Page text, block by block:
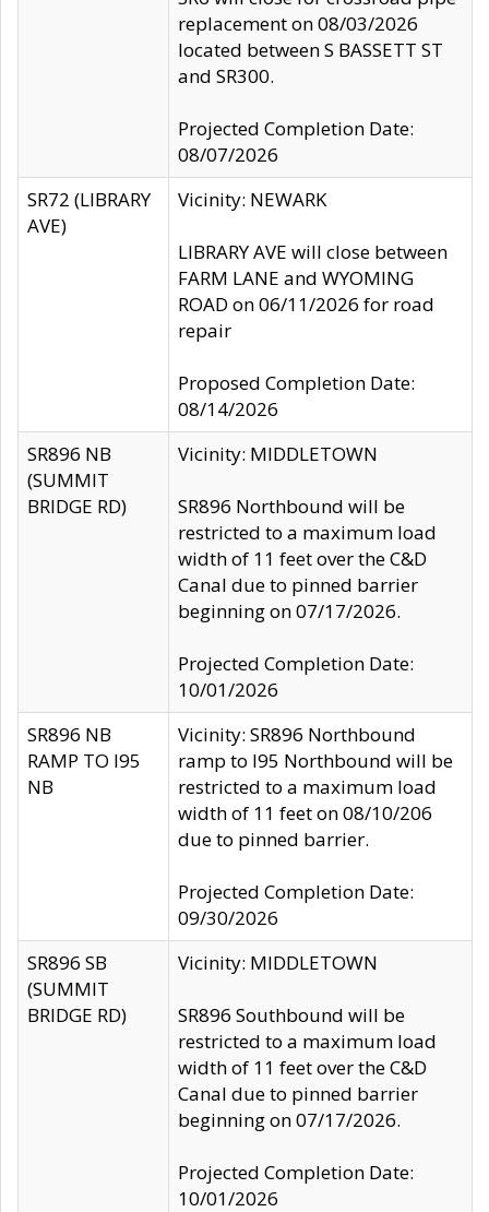
replacement on 08/03/2026
located between S BASSETT ST
and SR300.
Projected Completion Date:
08/07/2026
SR72 (LIBRARY
AVE)
Vicinity: NEWARK
LIBRARY AVE will close between
FARM LANE and WYOMING
ROAD on 06/11/2026 for road
repair
Proposed Completion Date:
08/14/2026
SR896 NB
(SUMMIT
BRIDGE RD)
Vicinity: MIDDLETOWN
SR896 Northbound will be
restricted to a maximum load
width of 11 feet over the C&D
Canal due to pinned barrier
beginning on 07/17/2026.
Projected Completion Date:
10/01/2026
SR896 NB
RAMP TO I95
NB
Vicinity: SR896 Northbound
ramp to I95 Northbound will be
restricted to a maximum load
width of 11 feet on 08/10/206
due to pinned barrier.
Projected Completion Date:
09/30/2026
SR896 SB
(SUMMIT
BRIDGE RD)
Vicinity: MIDDLETOWN
SR896 Southbound will be
restricted to a maximum load
width of 11 feet over the C&D
Canal due to pinned barrier
beginning on 07/17/2026.
Projected Completion Date:
10/01/2026